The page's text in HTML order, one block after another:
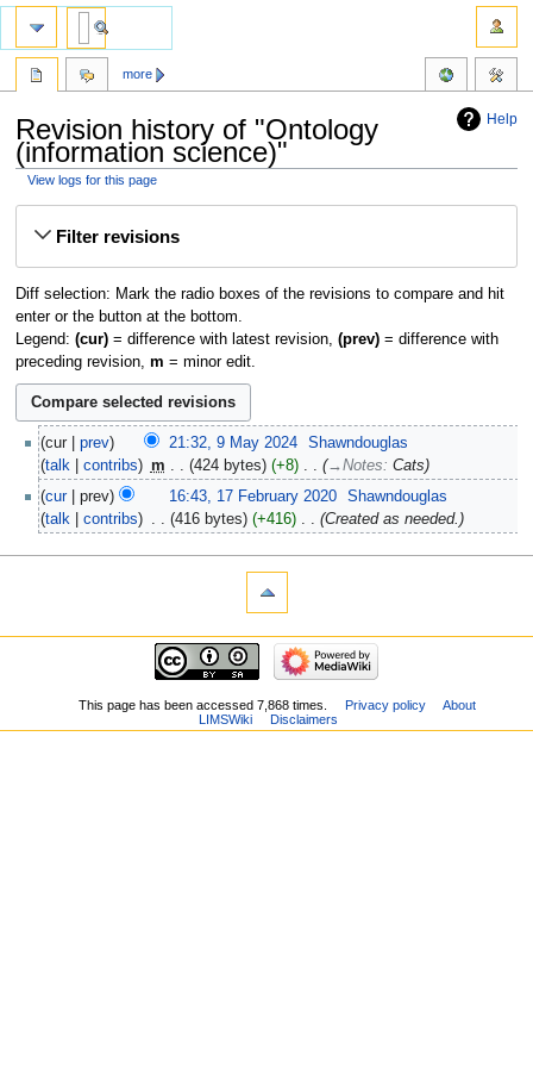
Help
Revision history of "Ontology
(information science)"
View logs for this page
Filter revisions
Diff selection: Mark the radio boxes of the revisions to compare and hit
enter or the button at the bottom.
Legend: (cur)= difference with latest revision, (prev)= difference with
preceding revision, m = minor edit.
cur prev 21:32, 9 May 2024
Shawndouglas
talk
contribs m 424 bytes +8 ‎ →‎Notes: Cats
cur
prev 16:43, 17 February 2020
Shawndouglas
talk
contribs 416 bytes +416 ‎ Created as needed.
more
This page has been accessed 7,868 times. Privacy policy
About
LIMSWiki
Disclaimers